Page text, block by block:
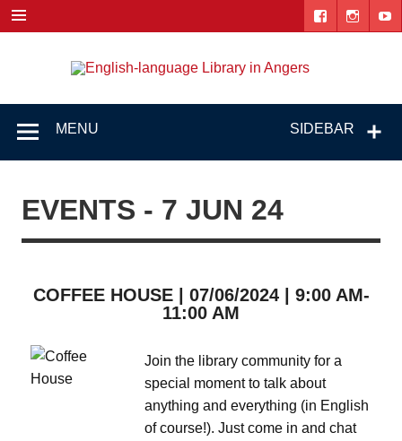
content
SIDEBAR
MENU
EVENTS - 7 JUN 24
COFFEE HOUSE | 07/06/2024 | 9:00 AM-
11:00 AM
Join the library community for a
special moment to talk about
anything and everything (in English
of course!). Just come in and chat